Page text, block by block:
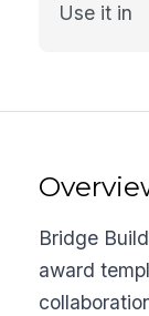
Use it in
Bridge
award